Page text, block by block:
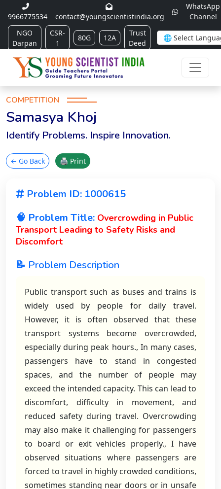
9966775534 contact@youngscientistindia.org
WhatsApp
Channel
NGO
Darpan
CSR-
1
80G 12A
Trust
Deed
COMPETITION
Samasya Khoj
Identify Problems. Inspire Innovation.
← Go Back 🖨 Print
Problem ID: 1000615
🧠 Problem Title: Overcrowding in Public
Transport Leading to Safety Risks and
Discomfort
📝 Problem Description
Public transport such as buses and trains is
widely used by people for daily travel.
However, it is often observed that these
transport systems become overcrowded,
especially during peak hours., In many cases,
passengers have to stand in congested
spaces, and the number of people may
exceed the intended capacity. This can lead to
discomfort, difficulty in movement, and
reduced safety during travel. Overcrowding
may also make it challenging for passengers
to board or exit vehicles properly., I have
observed situations where passengers are
forced to travel in highly crowded conditions,
sometimes standing near doors or in unsafe